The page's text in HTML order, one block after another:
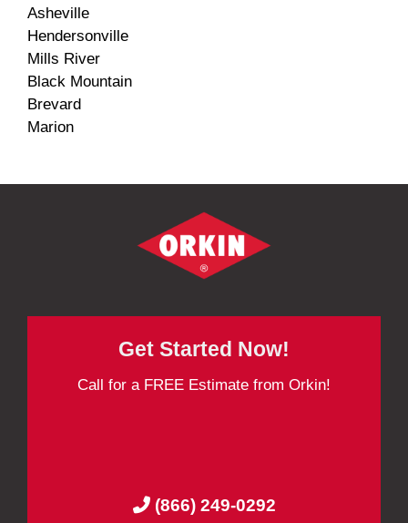
Asheville
Hendersonville
Mills River
Black Mountain
Brevard
Marion
Get Started Now!
Call for a FREE Estimate from Orkin!
(866) 249-0292